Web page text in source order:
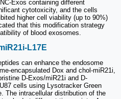
Exos containing different
cytotoxicity, and the cells
higher cell viability (up to 90%)
that this modification strategy
of blood exosomes.
L17E
can enhance the endosome
encapsulated Dox and chol-miR21i,
D-Exos/miR21i and D-
cells using Lysotracker Green
The intracellular distribution of the